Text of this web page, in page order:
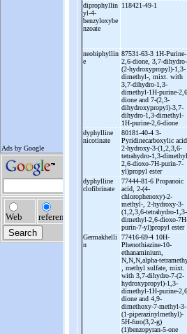
diprophyllin
yl-4-
benzyloxybe
nzoate
118421-49-1
neobiphyllin
e
87531-63-3 1H-Purine-
2,6-dione, 3,7-dihydro-
(2-hydroxypropyl)-1,3-
dimethyl- , mixt. with
3,7-dihydro-1,3-
dimethyl-1H-purine-
dione and 7-(2,3-
dihydroxypropyl)-3,7-
dihydro-1,3-dimethyl-
1H-purine-2,6-dione
dyphylline
nicotinate
80181-40-4 3-
Pyridinecarboxylic acid,
2-hydroxy-3-(1,2,3,6-
tetrahydro-1,3-
2,6-dioxo-7H-purin-7-
yl)propyl ester
dyphylline
clofibrinate
77444-81-6 Propanoic
acid, 2-(4-
chlorophenoxy)-2-
methyl- , 2-hydroxy-3-
(1,2,3,6-tetrahydro-1,3-
dimethyl-2,6-dioxo-
purin-7-yl)propyl ester
Germakhelli
n
77416-69-4 10H-
Phenothiazine-10-
ethanaminium,
N,N,N,alpha-
, methyl sulfate, mixt.
with 3,7-dihydro-7-(2-
hydroxypropyl)-1,3-
dimethyl-1H-purine-
dione and 4,9-
dimethoxy-7-methyl-3-
(1-piperazinylmethyl)-
5H-furo(3,2-g)
(1)benzopyran-5-one